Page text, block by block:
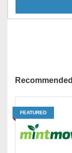
FEATURED